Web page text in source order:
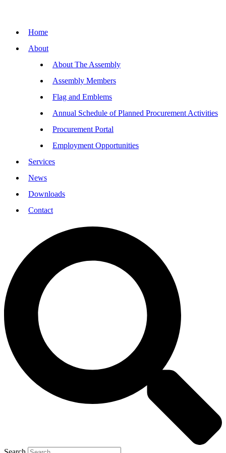
Home
About
About The Assembly
Assembly Members
Flag and Emblems
Annual Schedule of Planned Procurement Activities
Procurement Portal
Employment Opportunities
Services
News
Downloads
Contact